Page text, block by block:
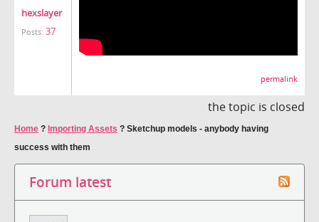
hexslayer
Posts: 37
permalink
the topic is closed
Home ? Importing Assets ? Sketchup models - anybody having
success with them
Forum latest